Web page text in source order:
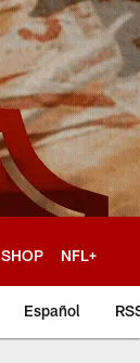
SHOP NFL+
Español